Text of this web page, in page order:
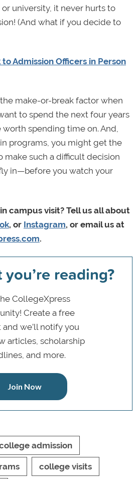
university, it never hurts to
(And what if you decide to
Admission Officers in Person
make-or-break factor when
to spend the next four years
worth spending time on. And,
programs, you might get the
such a difficult decision
in—before you watch your
campus visit? Tell us all about
, or Instagram, or email us at
.
reading?
CollegeXpress
Create a free
and we’ll notify you
articles, scholarship
and more.
Join Now
admission
college visits